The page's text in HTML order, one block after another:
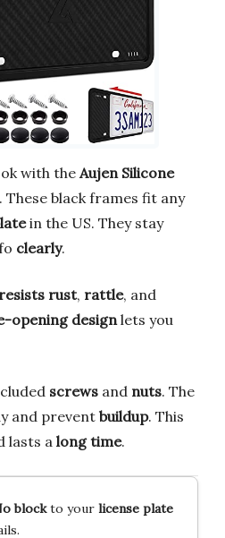
with theAujen Silicone
. These black frames fit any
in the US. They stay
clearly.
resists rust, rattle, and
opening design lets you
screws and nuts. The
and prevent buildup. This
lasts a long time.
blockto your license plate